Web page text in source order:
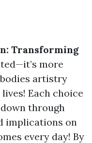
Transforming
more
artistry
Each choice
through
implications on
every day! By